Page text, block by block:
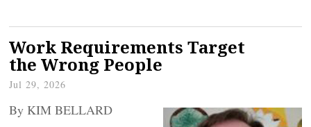
Work Requirements Target
the Wrong People
Jul 29, 2026
By KIM BELLARD